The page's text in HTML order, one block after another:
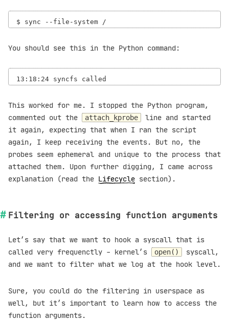
You should see this in the Python command:
This worked for me. I stopped the Python program,
commented out the
attach_kprobe
line and started
it again, expecting that when I ran the script
again, I keep receiving the events. But no, the
probes seem ephemeral and unique to the process that
attached them. Upon further digging, I came across
explanation (read the Lifecycle section).
Filtering or accessing function arguments
Let’s say that we want to hook a syscall that is
called very frequenctly - kernel’s
open()
syscall,
and we want to filter what we log at the hook level.
Sure, you could do the filtering in userspace as
well, but it’s important to learn how to access the
function arguments.